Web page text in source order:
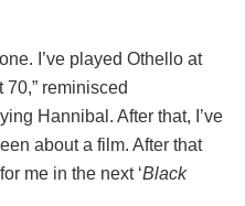
I’ve played Othello at
70,” reminisced
Hannibal. After that, I’ve
about a film. After that
me in the next ‘Black